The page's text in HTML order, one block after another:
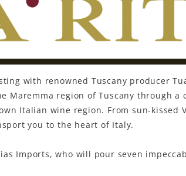
with renowned Tuscany producer
Maremma region of Tuscany through a
Italian wine region. From sun-kissed
you to the heart of Italy.
Imports, who will pour seven